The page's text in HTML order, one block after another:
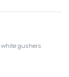
white gushers